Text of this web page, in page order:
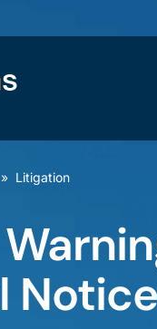
» Litigation